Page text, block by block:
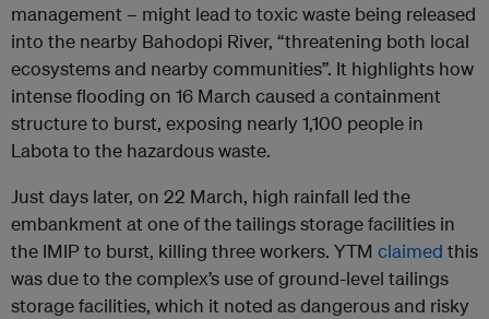
management – might lead to toxic waste being released
into the nearby Bahodopi River, “threatening both local
ecosystems and nearby communities”. It highlights how
intense flooding on 16 March caused a containment
structure to burst, exposing nearly 1,100 people in
Labota to the hazardous waste.
Just days later, on 22 March, high rainfall led the
embankment at one of the tailings storage facilities in
the IMIP to burst, killing three workers. YTM claimed this
was due to the complex’s use of ground-level tailings
storage facilities, which it noted as dangerous and risky